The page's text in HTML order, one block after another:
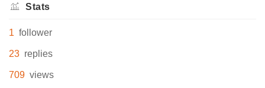
Stats
1 follower
23 replies
709 views